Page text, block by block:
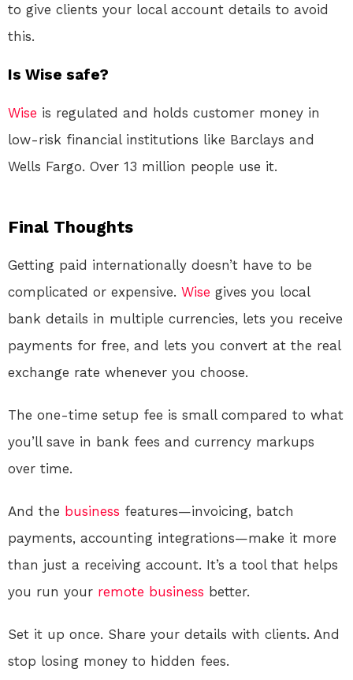
to give clients your local account details to avoid
this.
Is Wise safe?
Wise is regulated and holds customer money in
low-risk financial institutions like Barclays and
Wells Fargo. Over 13 million people use it.
Final Thoughts
Getting paid internationally doesn’t have to be
complicated or expensive. Wise gives you local
bank details in multiple currencies, lets you receive
payments for free, and lets you convert at the real
exchange rate whenever you choose.
The one-time setup fee is small compared to what
you’ll save in bank fees and currency markups
over time.
And the business features—invoicing, batch
payments, accounting integrations—make it more
than just a receiving account. It’s a tool that helps
you run your remote business better.
Set it up once. Share your details with clients. And
stop losing money to hidden fees.